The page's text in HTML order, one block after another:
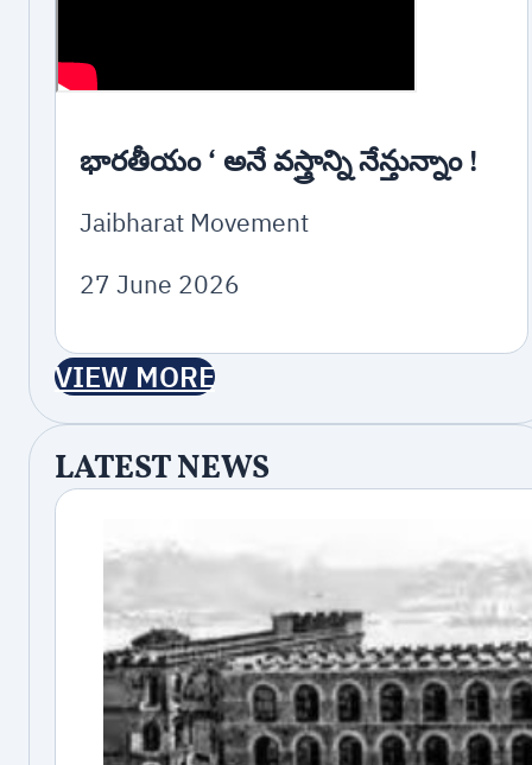
భారతీయం ‘ అనే వస్త్రాన్ని నేన్తున్నాం !
Jaibharat Movement
27 June 2026
VIEW MORE
LATEST NEWS